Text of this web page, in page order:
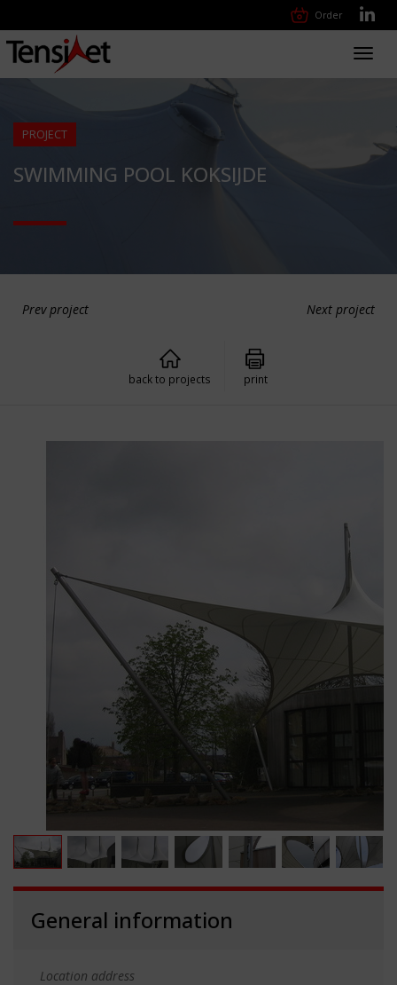
Order
PROJECT
SWIMMING POOL KOKSIJDE
Prev project Next project
back to projects print
General information
Location address